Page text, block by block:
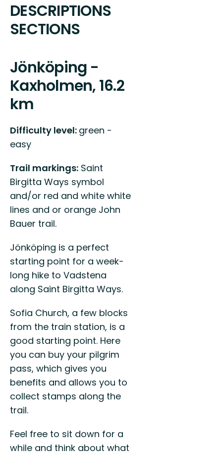
DESCRIPTIONS
SECTIONS
Jönköping -
Kaxholmen, 16.2
km
Difficulty level: green -
easy
Trail markings: Saint
Birgitta Ways symbol
and/or red and white white
lines and or orange John
Bauer trail.
Jönköping is a perfect
starting point for a week-
long hike to Vadstena
along Saint Birgitta Ways.
Sofia Church, a few blocks
from the train station, is a
good starting point. Here
you can buy your pilgrim
pass, which gives you
benefits and allows you to
collect stamps along the
trail.
Feel free to sit down for a
while and think about what